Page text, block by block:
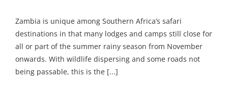
Zambia is unique among Southern Africa’s safari
destinations in that many lodges and camps still close for
all or part of the summer rainy season from November
onwards. With wildlife dispersing and some roads not
being passable, this is the [...]